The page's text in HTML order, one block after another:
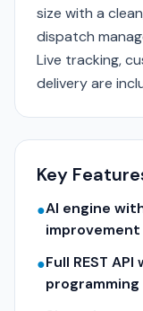
size with a
dispatch
Live tracking,
delivery are
Key
●AI engine
improvement
●Full REST